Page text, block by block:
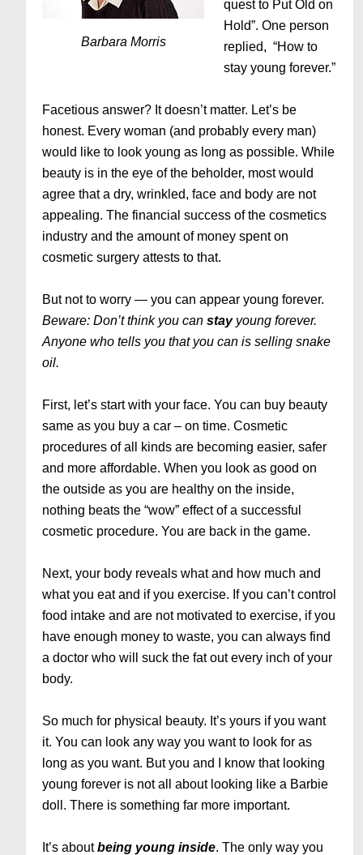
Barbara Morris
quest to Put Old on
Hold”. One person
replied, “How to
stay young forever.”
Facetious answer? It doesn’t matter. Let’s be
honest. Every woman (and probably every man)
would like to look young as long as possible. While
beauty is in the eye of the beholder, most would
agree that a dry, wrinkled, face and body are not
appealing. The financial success of the cosmetics
industry and the amount of money spent on
cosmetic surgery attests to that.
But not to worry — you can appear young forever.
Beware: Don’t think you canstayyoung forever.
Anyone who tells you that you can is selling snake
oil.
First, let’s start with your face. You can buy beauty
same as you buy a car – on time. Cosmetic
procedures of all kinds are becoming easier, safer
and more affordable. When you look as good on
the outside as you are healthy on the inside,
nothing beats the “wow” effect of a successful
cosmetic procedure. You are back in the game.
Next, your body reveals what and how much and
what you eat and if you exercise. If you can’t control
food intake and are not motivated to exercise, if you
have enough money to waste, you can always find
a doctor who will suck the fat out every inch of your
body.
So much for physical beauty. It’s yours if you want
it. You can look any way you want to look for as
long as you want. But you and I know that looking
young forever is not all about looking like a Barbie
doll. There is something far more important.
It’s aboutbeing young inside. The only way you